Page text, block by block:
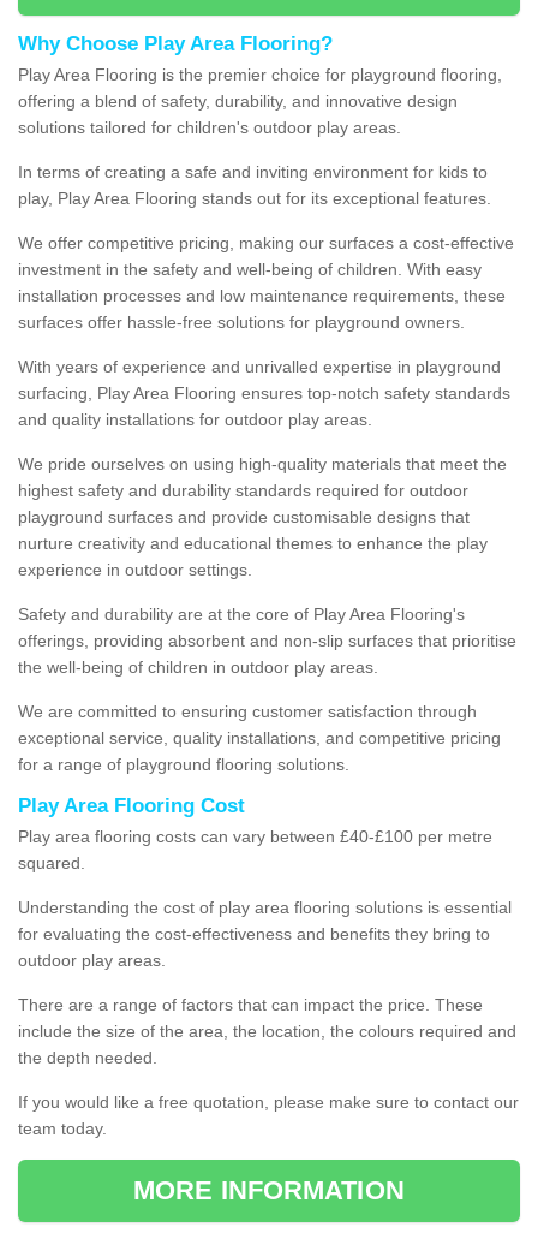
Why Choose Play Area Flooring?
Play Area Flooring is the premier choice for playground flooring,
offering a blend of safety, durability, and innovative design
solutions tailored for children's outdoor play areas.
In terms of creating a safe and inviting environment for kids to
play, Play Area Flooring stands out for its exceptional features.
We offer competitive pricing, making our surfaces a cost-effective
investment in the safety and well-being of children. With easy
installation processes and low maintenance requirements, these
surfaces offer hassle-free solutions for playground owners.
With years of experience and unrivalled expertise in playground
surfacing, Play Area Flooring ensures top-notch safety standards
and quality installations for outdoor play areas.
We pride ourselves on using high-quality materials that meet the
highest safety and durability standards required for outdoor
playground surfaces and provide customisable designs that
nurture creativity and educational themes to enhance the play
experience in outdoor settings.
Safety and durability are at the core of Play Area Flooring's
offerings, providing absorbent and non-slip surfaces that prioritise
the well-being of children in outdoor play areas.
We are committed to ensuring customer satisfaction through
exceptional service, quality installations, and competitive pricing
for a range of playground flooring solutions.
Play Area Flooring Cost
Play area flooring costs can vary between £40-£100 per metre
squared.
Understanding the cost of play area flooring solutions is essential
for evaluating the cost-effectiveness and benefits they bring to
outdoor play areas.
There are a range of factors that can impact the price. These
include the size of the area, the location, the colours required and
the depth needed.
If you would like a free quotation, please make sure to contact our
team today.
MORE INFORMATION